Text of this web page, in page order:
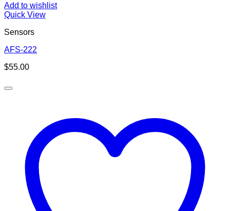
Add to wishlist
Quick View
Sensors
AFS-222
$55.00